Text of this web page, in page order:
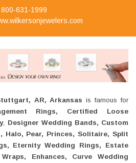
800-631-1999
AR, Arkansas is famous for
Rings, Certified Loose
, Designer Wedding Bands, Custom
Halo, Pear, Princes, Solitaire, Split
Eternity Wedding Rings, Estate
Enhances, Curve Wedding